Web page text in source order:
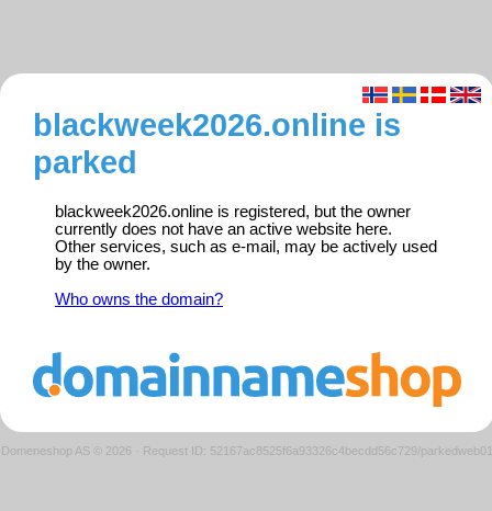
blackweek2026.online is
parked
blackweek2026.online is registered, but the owner
currently does not have an active website here.
Other services, such as e-mail, may be actively used
by the owner.
Who owns the domain?
Domeneshop AS © 2026 · Request ID: 52167ac8525f6a93326c4becdd56c729/parkedweb01